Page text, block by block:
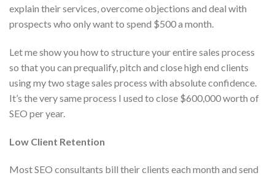
explain their services, overcome objections and deal with
prospects who only want to spend $500 a month.
Let me show you how to structure your entire sales process
so that you can prequalify, pitch and close high end clients
using my two stage sales process with absolute confidence.
It’s the very same process I used to close $600,000 worth of
SEO per year.
Low Client Retention
Most SEO consultants bill their clients each month and send